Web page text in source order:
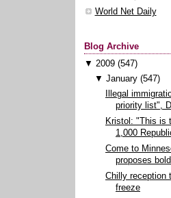
World Net Daily
Blog Archive
▼ 2009 (547)
▼ January (547)
Illegal
priority list",
Kristol: "This is
1,000
Come to
proposes
Chilly reception
freeze